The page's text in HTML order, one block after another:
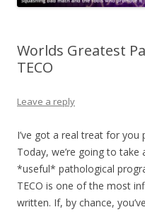
Worlds Greatest
TECO
Leave a reply
I’ve got a real treat for
Today, we’re going to
*useful* pathological
TECO is one of the most
written. If, by chance,